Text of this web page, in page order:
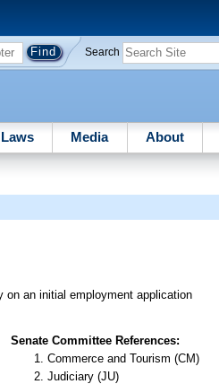
Search
Laws Media About
on an initial employment application
Senate Committee References:
Commerce and Tourism (CM)
Judiciary (JU)